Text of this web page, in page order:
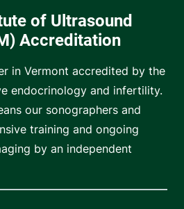
of Ultrasound
Accreditation
in Vermont accredited by the
endocrinology and infertility.
our sonographers and
training and ongoing
by an independent